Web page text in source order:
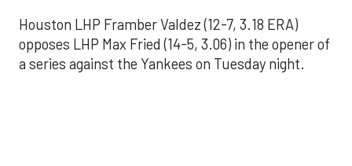
Houston LHP Framber Valdez (12-7, 3.18 ERA)
opposes LHP Max Fried (14-5, 3.06) in the opener of
a series against the Yankees on Tuesday night.